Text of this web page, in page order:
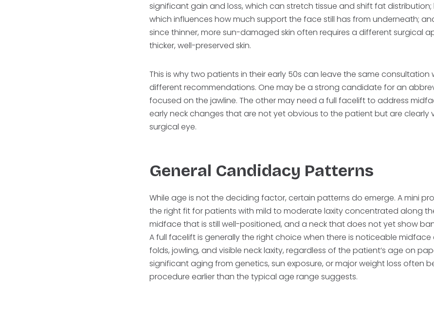
significant gain and loss, which can stretch tissue and shift fat
which influences how much support the face still has from underneath;
since thinner, more sun-damaged skin often requires a different surgical
thicker, well-preserved skin.
This is why two patients in their early 50s can leave the same consultation
different recommendations. One may be a strong candidate for an
focused on the jawline. The other may need a full facelift to address
early neck changes that are not yet obvious to the patient but are clearly
surgical eye.
General Candidacy Patterns
While age is not the deciding factor, certain patterns do emerge. A mini
the right fit for patients with mild to moderate laxity concentrated along
midface that is still well-positioned, and a neck that does not yet show
A full facelift is generally the right choice when there is noticeable
folds, jowling, and visible neck laxity, regardless of the patient’s age on
significant aging from genetics, sun exposure, or major weight loss often
procedure earlier than the typical age range suggests.